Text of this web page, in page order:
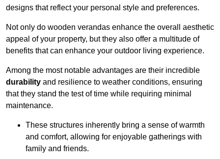
designs that reflect your personal style and preferences.
Not only do wooden verandas enhance the overall aesthetic
appeal of your property, but they also offer a multitude of
benefits that can enhance your outdoor living experience.
Among the most notable advantages are their incredible
durability and resilience to weather conditions, ensuring
that they stand the test of time while requiring minimal
maintenance.
These structures inherently bring a sense of warmth
and comfort, allowing for enjoyable gatherings with
family and friends.